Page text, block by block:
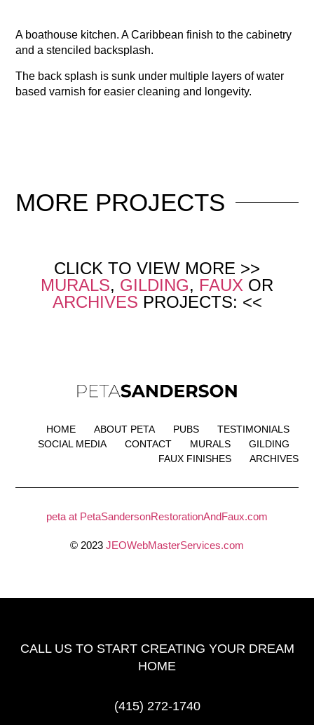
A boathouse kitchen. A Caribbean finish to the cabinetry
and a stenciled backsplash.
The back splash is sunk under multiple layers of water
based varnish for easier cleaning and longevity.
MORE PROJECTS
CLICK TO VIEW MORE >>
MURALS, GILDING, FAUX OR
ARCHIVES PROJECTS: <<
HOME ABOUT PETA PUBS
TESTIMONIALS
SOCIAL MEDIA
CONTACT MURALS
GILDING
FAUX FINISHES
ARCHIVES
peta at PetaSandersonRestorationAndFaux.com
© 2023 JEOWebMasterServices.com
CALL US TO START CREATING YOUR DREAM
HOME
(415) 272-1740‬